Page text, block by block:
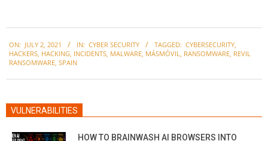
07-
02
ON: JULY 2, 2021 IN: CYBER SECURITY TAGGED: CYBERSECURITY
HACKERS HACKING INCIDENTS MALWARE MÁSMÓVIL RANSOMWARE REVIL
RANSOMWARE SPAIN
VULNERABILITIES
HOW TO BRAINWASH AI BROWSERS INTO